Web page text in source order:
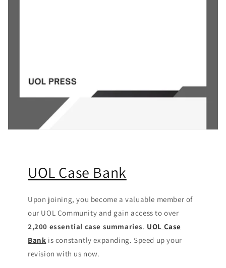
UOL Case Bank
Upon joining, you become a valuable member of
our UOL Community and gain access to over
2,200 essential case summaries. UOL Case
Bank is constantly expanding. Speed up your
revision with us now.